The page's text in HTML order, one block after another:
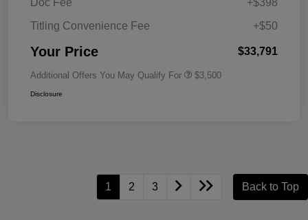
Doc Fee
+$398
Titling Convenience Fee
+$50
Your Price $33,791
Additional Offers You May Qualify For $3,500
Disclosure
1 2 3 Back to Top